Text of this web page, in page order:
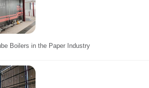
Boilers in the Paper Industry